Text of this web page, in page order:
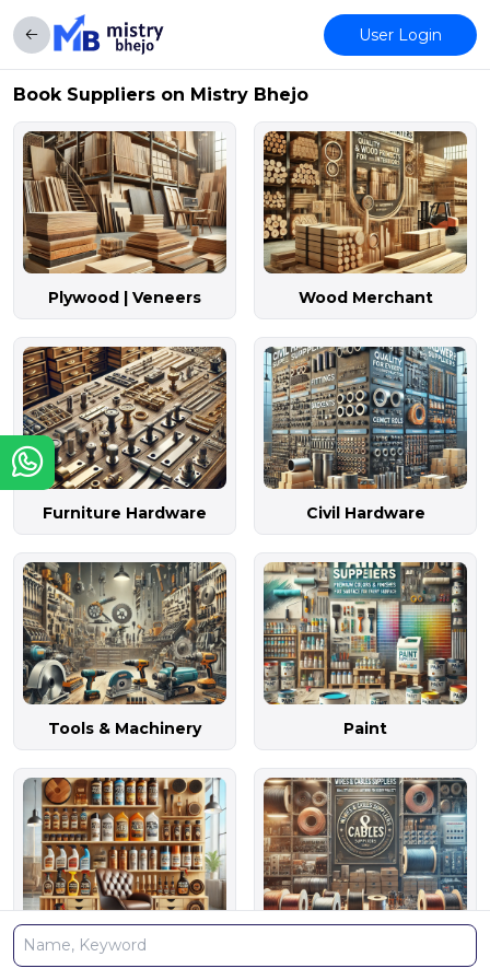
User Login
Book Suppliers on Mistry Bhejo
Plywood | Veneers Wood Merchant
Furniture Hardware Civil Hardware
Tools & Machinery Paint
Polish Material